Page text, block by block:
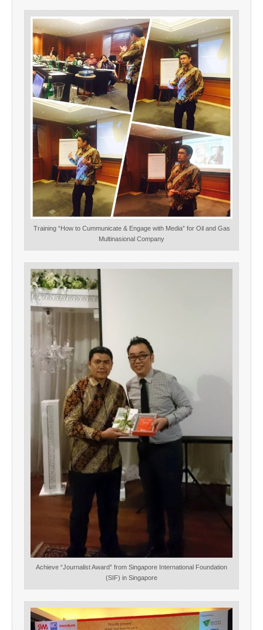
Training “How to Cummunicate & Engage with Media” for Oil and Gas
Multinasional Company
Achieve “Journalist Award” from Singapore International Foundation
(SIF) in Singapore